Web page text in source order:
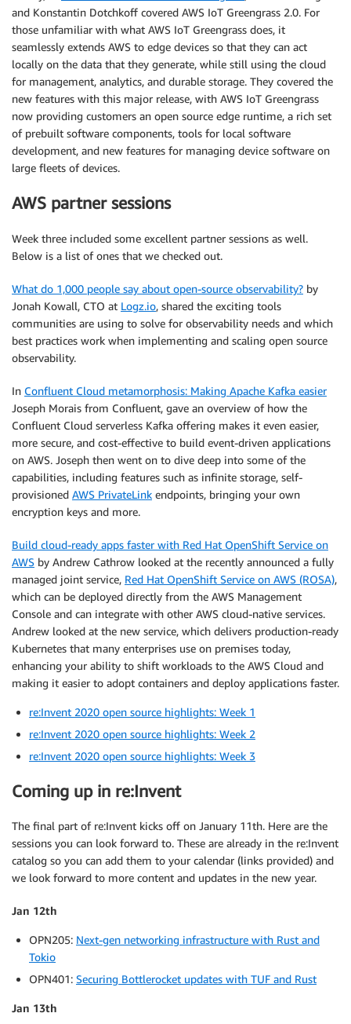
and Konstantin Dotchkoff covered AWS IoT Greengrass 2.0. For
those unfamiliar with what AWS IoT Greengrass does, it
seamlessly extends AWS to edge devices so that they can act
locally on the data that they generate, while still using the cloud
for management, analytics, and durable storage. They covered the
new features with this major release, with AWS IoT Greengrass
now providing customers an open source edge runtime, a rich set
of prebuilt software components, tools for local software
development, and new features for managing device software on
large fleets of devices.
AWS partner sessions
Week three included some excellent partner sessions as well.
Below is a list of ones that we checked out.
What do 1,000 people say about open-source observability? by
Jonah Kowall, CTO at Logz.io, shared the exciting tools
communities are using to solve for observability needs and which
best practices work when implementing and scaling open source
observability.
In Confluent Cloud metamorphosis: Making Apache Kafka easier
Joseph Morais from Confluent, gave an overview of how the
Confluent Cloud serverless Kafka offering makes it even easier,
more secure, and cost-effective to build event-driven applications
on AWS. Joseph then went on to dive deep into some of the
capabilities, including features such as infinite storage, self-
provisioned AWS PrivateLink endpoints, bringing your own
encryption keys and more.
Build cloud-ready apps faster with Red Hat OpenShift Service on
AWS by Andrew Cathrow looked at the recently announced a fully
managed joint service, Red Hat OpenShift Service on AWS (ROSA),
which can be deployed directly from the AWS Management
Console and can integrate with other AWS cloud-native services.
Andrew looked at the new service, which delivers production-ready
Kubernetes that many enterprises use on premises today,
enhancing your ability to shift workloads to the AWS Cloud and
making it easier to adopt containers and deploy applications faster.
re:Invent 2020 open source highlights: Week 1
re:Invent 2020 open source highlights: Week 2
re:Invent 2020 open source highlights: Week 3
Coming up in re:Invent
The final part of re:Invent kicks off on January 11th. Here are the
sessions you can look forward to. These are already in the re:Invent
catalog so you can add them to your calendar (links provided) and
we look forward to more content and updates in the new year.
Jan 12th
OPN205: Next-gen networking infrastructure with Rust and
Tokio
OPN401: Securing Bottlerocket updates with TUF and Rust
Jan 13th